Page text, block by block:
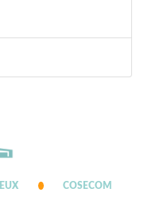
COSECOM